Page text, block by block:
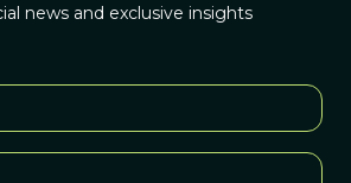
news and exclusive insights